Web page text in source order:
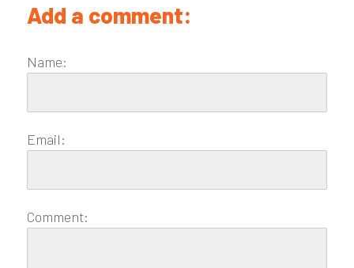
Add a comment:
Name:
Email:
Comment: